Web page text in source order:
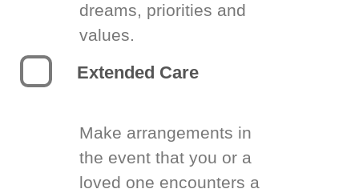
dreams, priorities and
values.
Extended Care
Make arrangements in
the event that you or a
loved one encounters a